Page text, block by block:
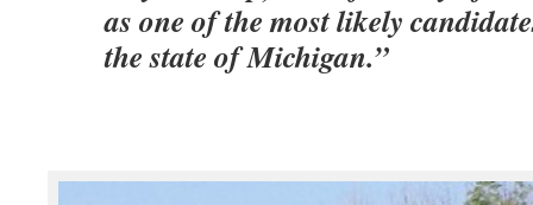
as one of the most likely
the state of Michigan.”